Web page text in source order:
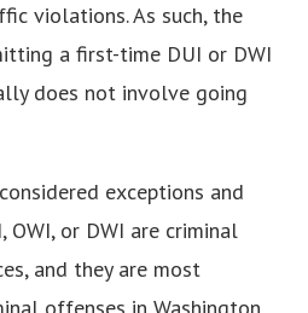
violations. As such, the
a first-time DUI or DWI
does not involve going
exceptions and
OWI, or DWI are criminal
and they are most